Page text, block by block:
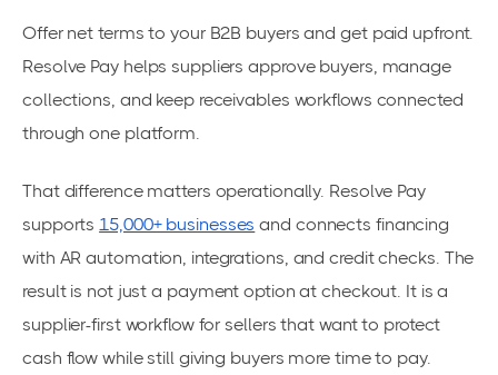
Offer net terms to your B2B buyers and get paid upfront.
Resolve Pay helps suppliers approve buyers, manage
collections, and keep receivables workflows connected
through one platform.
That difference matters operationally. Resolve Pay
supports15,000+ businesses and connects financing
with AR automation, integrations, and credit checks. The
result is not just a payment option at checkout. It is a
supplier-first workflow for sellers that want to protect
cash flow while still giving buyers more time to pay.